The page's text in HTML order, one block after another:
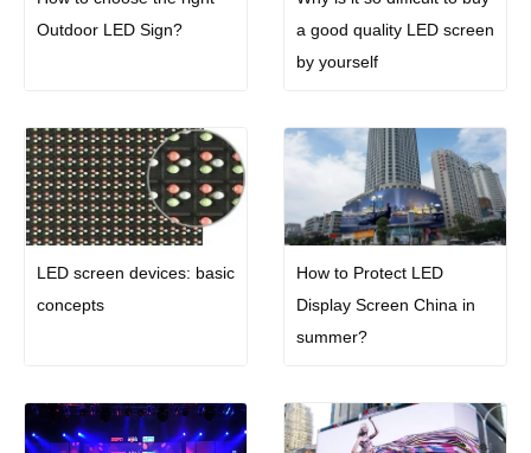
Outdoor LED Sign?
a good quality LED screen
by yourself
LED screen devices: basic
concepts
How to Protect LED
Display Screen China in
summer?